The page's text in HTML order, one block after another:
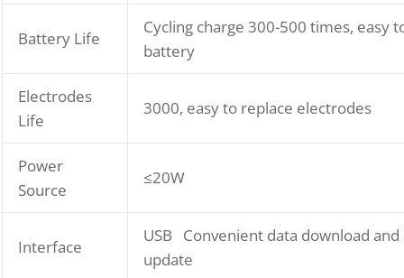
Battery Life
Cycling charge 300-500 times, easy
battery
Electrodes
Life
3000, easy to replace electrodes
Power
Source
≤20W
Interface
USB Convenient data download
update